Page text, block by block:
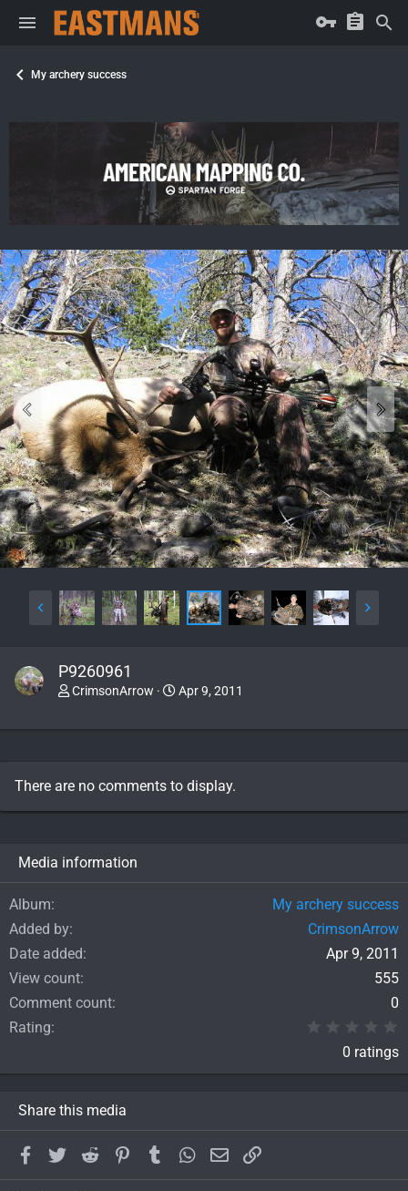
My archery success
P9260961
CrimsonArrow Apr 9, 2011
There are no comments to display.
Media information
Album
My archery success
Added by
CrimsonArrow
Date added
Apr 9, 2011
View count
555
Comment count
0
Rating
0 ratings
Share this media
Facebook
TwitterReddit PinterestTumblrWhatsApp
EmailLink